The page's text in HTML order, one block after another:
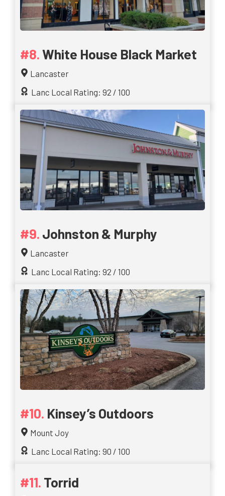
White House Black Market
Lancaster
Lanc Local Rating: 92 / 100
Johnston & Murphy
Lancaster
Lanc Local Rating: 92 / 100
Kinsey’s Outdoors
Mount Joy
Lanc Local Rating: 90 / 100
Torrid